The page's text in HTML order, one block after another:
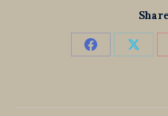
Share Share